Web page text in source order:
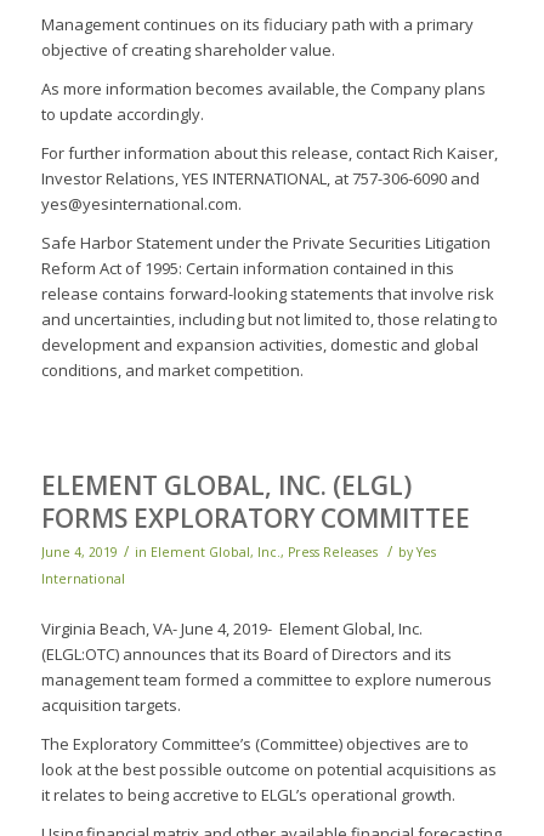
Management continues on its fiduciary path with a primary
objective of creating shareholder value.
As more information becomes available, the Company plans
to update accordingly.
For further information about this release, contact Rich Kaiser,
Investor Relations, YES INTERNATIONAL, at 757-306-6090 and
yes@yesinternational.com.
Safe Harbor Statement under the Private Securities Litigation
Reform Act of 1995: Certain information contained in this
release contains forward-looking statements that involve risk
and uncertainties, including but not limited to, those relating to
development and expansion activities, domestic and global
conditions, and market competition.
ELEMENT GLOBAL, INC. (ELGL)
FORMS EXPLORATORY COMMITTEE
June 4, 2019 / in Element Global, Inc., Press Releases / byYes
International
Virginia Beach, VA- June 4, 2019- Element Global, Inc.
(ELGL:OTC) announces that its Board of Directors and its
management team formed a committee to explore numerous
acquisition targets.
The Exploratory Committee’s (Committee) objectives are to
look at the best possible outcome on potential acquisitions as
it relates to being accretive to ELGL’s operational growth.